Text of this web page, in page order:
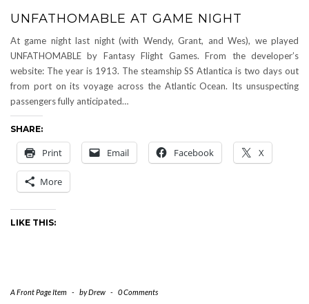
UNFATHOMABLE AT GAME NIGHT
At game night last night (with Wendy, Grant, and Wes), we played
UNFATHOMABLE by Fantasy Flight Games. From the developer’s
website: The year is 1913. The steamship SS Atlantica is two days out
from port on its voyage across the Atlantic Ocean. Its unsuspecting
passengers fully anticipated…
SHARE:
Print Email Facebook X
More
LIKE THIS:
A Front Page Item - byDrew - 0 Comments